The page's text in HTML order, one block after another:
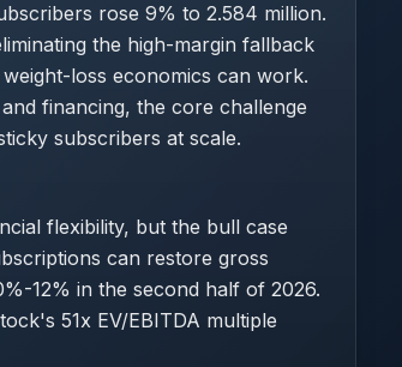
rose 9% to 2.584 million.
the high-margin fallback
loss economics can work.
financing, the core challenge
subscribers at scale.
flexibility, but the bull case
can restore gross
12% in the second half of 2026.
51x EV/EBITDA multiple